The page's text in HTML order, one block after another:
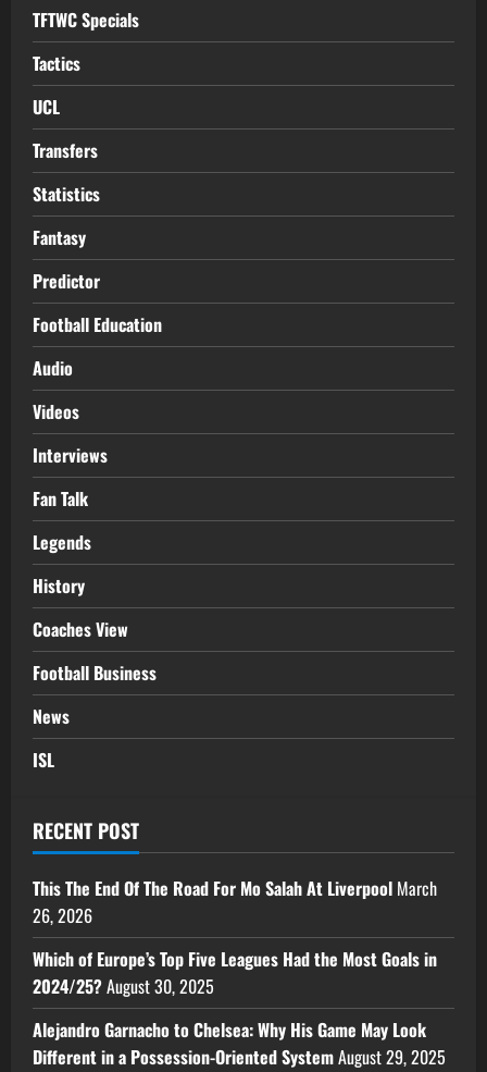
TFTWC Specials
Tactics
UCL
Transfers
Statistics
Fantasy
Predictor
Football Education
Audio
Videos
Interviews
Fan Talk
Legends
History
Coaches View
Football Business
News
ISL
RECENT POST
This The End Of The Road For Mo Salah At Liverpool March
26, 2026
Which of Europe’s Top Five Leagues Had the Most Goals in
2024/25?August 30, 2025
Alejandro Garnacho to Chelsea: Why His Game May Look
Different in a Possession-Oriented SystemAugust 29, 2025